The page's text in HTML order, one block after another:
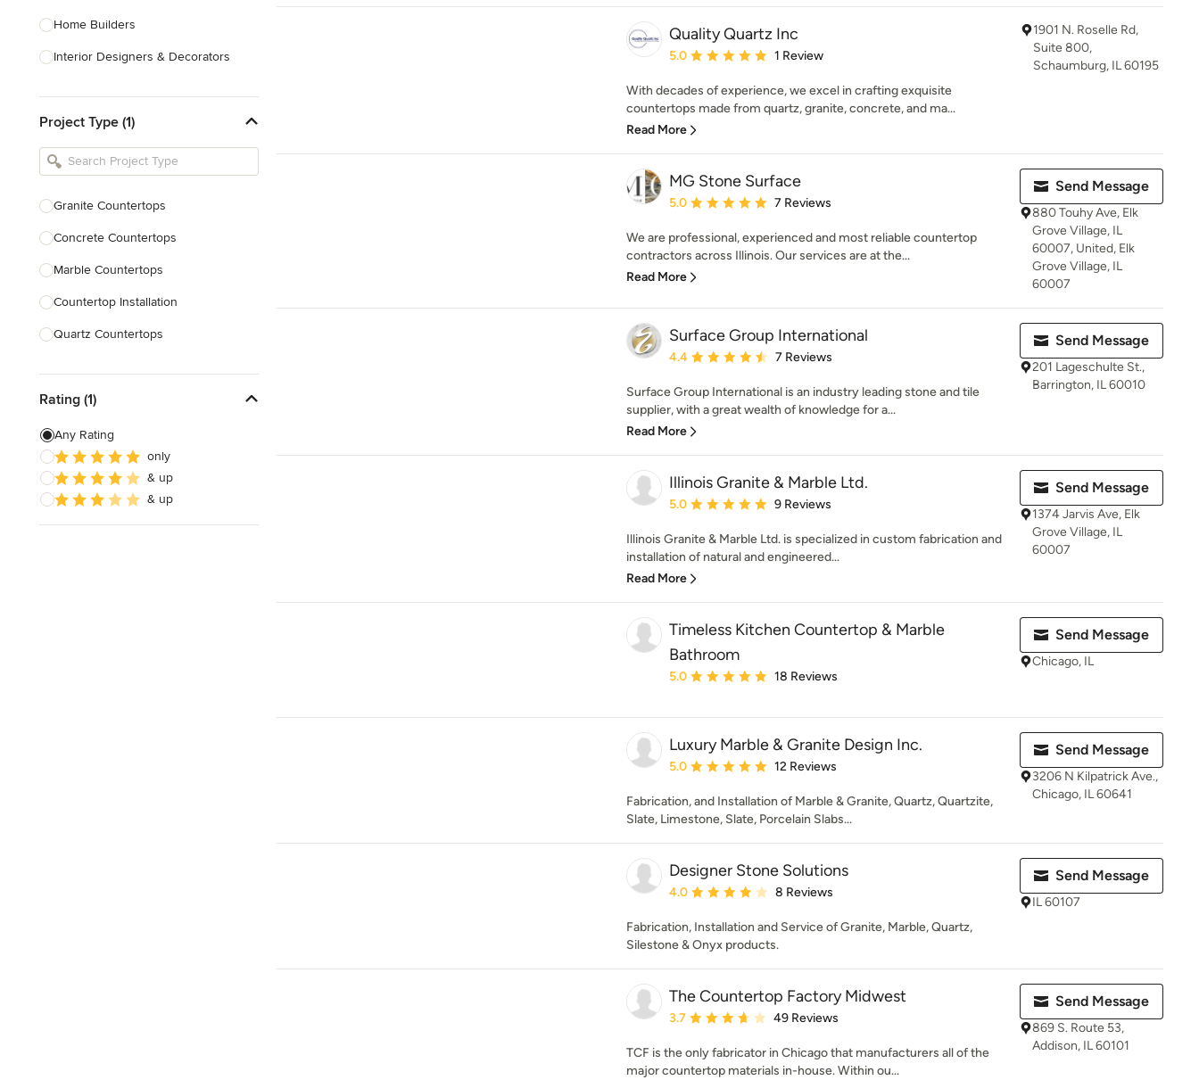
Home Builders
Interior Designers & Decorators
Kitchen Remodelers
Bathroom Remodelers
Designers
Landscape Contractors
Show All
Project Type (1)
Granite Countertops
Concrete Countertops
Marble Countertops
Countertop Installation
Quartz Countertops
Countertop Refinishing
Laminate Countertops
Countertop Repair
Metal Countertops
Rating (1)
Any Rating
only
& up
& up
Quality Quartz Inc
Average rating: 5 out of 5 stars
5.0 1 Review
With decades of experience, we excel in crafting exquisite
countertops made from quartz, granite, concrete, and ma...
Read More
1901 N. Roselle Rd,
Suite 800,
Schaumburg, IL 60195
MG Stone Surface
Average rating: 5 out of 5 stars
5.0 7 Reviews
We are professional, experienced and most reliable countertop
contractors across Illinois. Our services are at the...
Read More
Send Message
880 Touhy Ave, Elk
Grove Village, IL
60007, United, Elk
Grove Village, IL
60007
Surface Group International
Average rating: 4.4 out of 5 stars
4.4 7 Reviews
Surface Group International is an industry leading stone and tile
supplier, with a great wealth of knowledge for a...
Read More
Send Message
201 Lageschulte St.,
Barrington, IL 60010
Illinois Granite & Marble Ltd.
Average rating: 5 out of 5 stars
5.0 9 Reviews
Illinois Granite & Marble Ltd. is specialized in custom fabrication and
installation of natural and engineered...
Read More
Send Message
1374 Jarvis Ave, Elk
Grove Village, IL
60007
Timeless Kitchen Countertop & Marble
Bathroom
Average rating: 5 out of 5 stars
5.0 18 Reviews
Send Message
Chicago, IL
Luxury Marble & Granite Design Inc.
Average rating: 5 out of 5 stars
5.0 12 Reviews
Fabrication, and Installation of Marble & Granite, Quartz, Quartzite,
Slate, Limestone, Slate, Porcelain Slabs...
Send Message
3206 N Kilpatrick Ave.,
Chicago, IL 60641
Designer Stone Solutions
Average rating: 4 out of 5 stars
4.0 8 Reviews
Fabrication, Installation and Service of Granite, Marble, Quartz,
Silestone & Onyx products.
Send Message
IL 60107
The Countertop Factory Midwest
Average rating: 3.7 out of 5 stars
3.7 49 Reviews
TCF is the only fabricator in Chicago that manufacturers all of the
major countertop materials in-house. Within ou...
Send Message
869 S. Route 53,
Addison, IL 60101